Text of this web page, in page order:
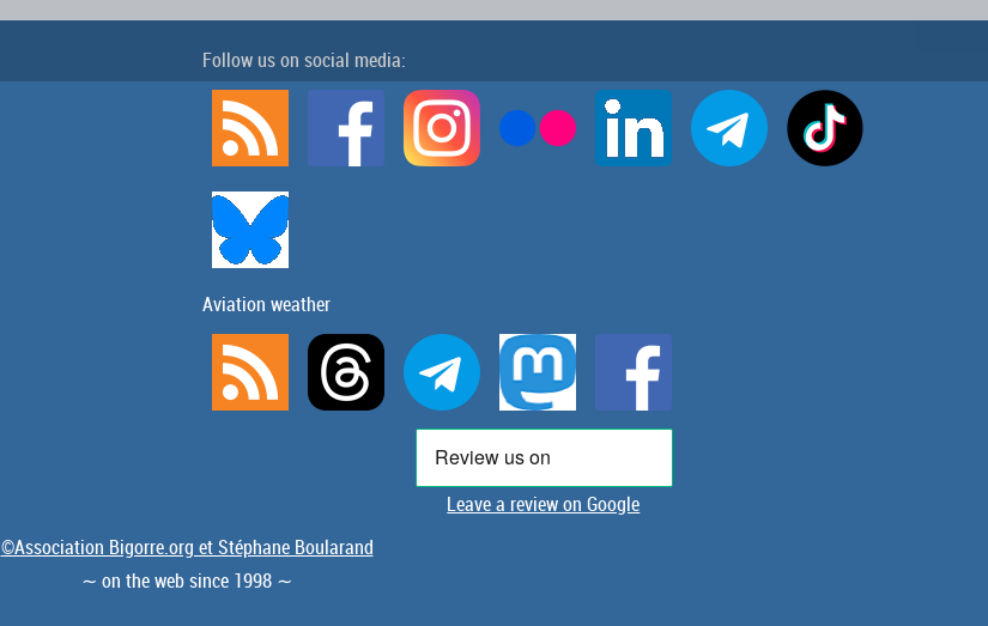
Follow us on social media:
Aviation weather
Leave a review on Google
©Association Bigorre.org et Stéphane Boularand
∼ on the web since 1998 ∼